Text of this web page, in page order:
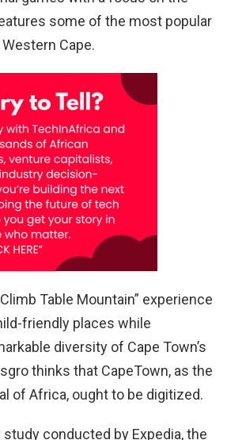
some of the most popular
Cape.
Table Mountain” experience
friendly places while
diversity of Cape Town’s
thinks that CapeTown, as the
of Africa, ought to be digitized.
conducted by Expedia, the